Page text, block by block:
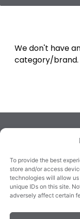
To provide the best
store and/or access
technologies will allow
unique IDs on this site.
adversely affect certain
We don't have
category/brand.
TRALEE
3/4 Market Lane,
County Kerry,